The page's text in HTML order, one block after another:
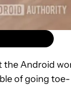
the Android
of going toe-